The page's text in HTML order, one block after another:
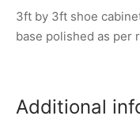
3ft by 3ft shoe
base polished as per
Additional